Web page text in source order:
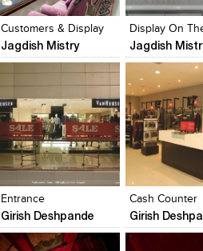
View
Customers & Display
Jagdish Mistry
View Likes
Display On
Jagdish
View Likes
Add to
View
Entrance
Girish Deshpande
Click to like
Cash Counter
Girish
Click to like
View Likes